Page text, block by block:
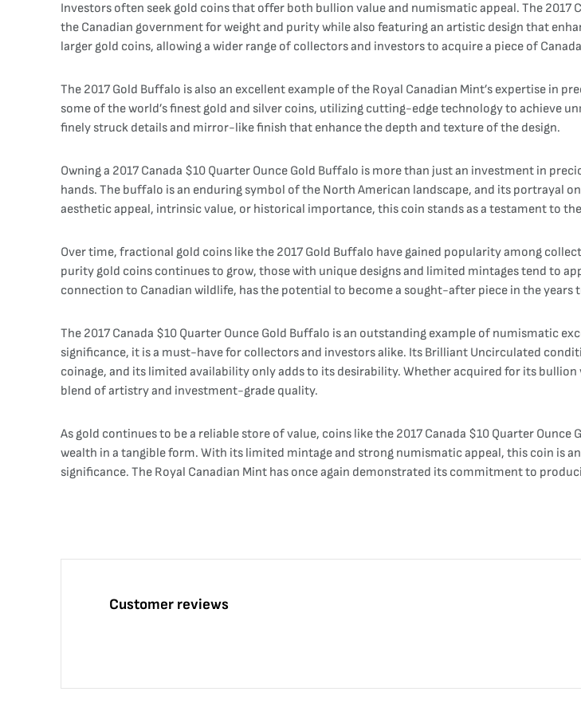
Investors often seek gold coins that offer both bullion value and numismatic appeal. The 2017
the Canadian government for weight and purity while also featuring an artistic design that
larger gold coins, allowing a wider range of collectors and investors to acquire a piece of
The 2017 Gold Buffalo is also an excellent example of the Royal Canadian Mint’s expertise in
some of the world’s finest gold and silver coins, utilizing cutting-edge technology to achieve
finely struck details and mirror-like finish that enhance the depth and texture of the design.
Owning a 2017 Canada $10 Quarter Ounce Gold Buffalo is more than just an investment in
hands. The buffalo is an enduring symbol of the North American landscape, and its portrayal
aesthetic appeal, intrinsic value, or historical importance, this coin stands as a testament to
Over time, fractional gold coins like the 2017 Gold Buffalo have gained popularity among
purity gold coins continues to grow, those with unique designs and limited mintages tend to
connection to Canadian wildlife, has the potential to become a sought-after piece in the years
The 2017 Canada $10 Quarter Ounce Gold Buffalo is an outstanding example of numismatic
significance, it is a must-have for collectors and investors alike. Its Brilliant Uncirculated
coinage, and its limited availability only adds to its desirability. Whether acquired for its
blend of artistry and investment-grade quality.
As gold continues to be a reliable store of value, coins like the 2017 Canada $10 Quarter
wealth in a tangible form. With its limited mintage and strong numismatic appeal, this coin is
significance. The Royal Canadian Mint has once again demonstrated its commitment to
Customer reviews